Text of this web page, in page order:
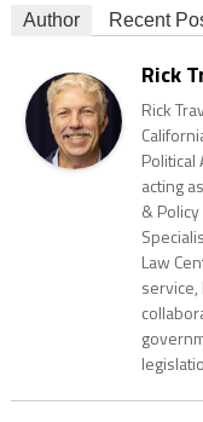
Author Recent
Rick
Rick
Political
acting
&
Law